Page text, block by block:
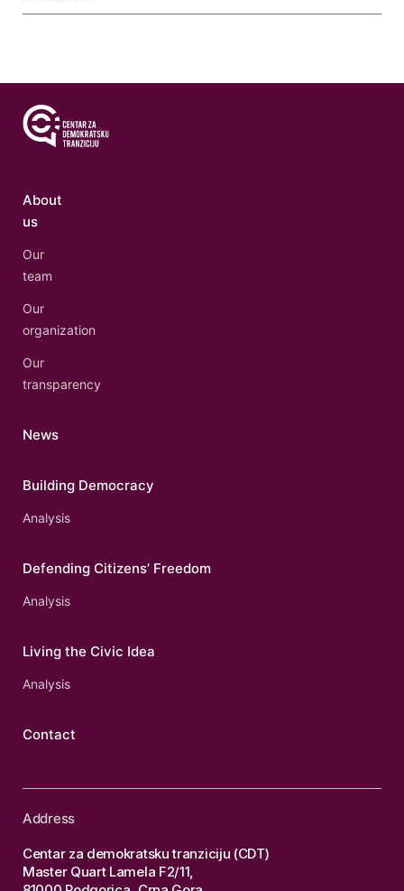
About
us
Our
team
Our
organization
Our
transparency
News
Building Democracy
Analysis
Defending Citizens’ Freedom
Analysis
Living the Civic Idea
Analysis
Contact
Address
Centar za demokratsku tranziciju (CDT)
Master Quart Lamela F2/11,